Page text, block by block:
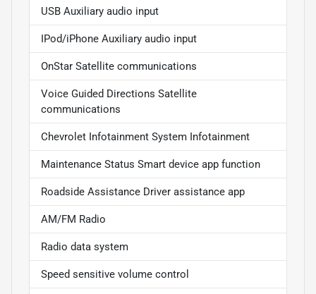
USB Auxiliary audio input
IPod/iPhone Auxiliary audio input
OnStar Satellite communications
Voice Guided Directions Satellite
communications
Chevrolet Infotainment System Infotainment
Maintenance Status Smart device app function
Roadside Assistance Driver assistance app
AM/FM Radio
Radio data system
Speed sensitive volume control